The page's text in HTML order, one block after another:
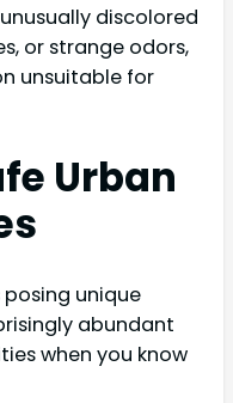
discolored
or strange odors,
unsuitable for
Urban
unique
abundant
when you know